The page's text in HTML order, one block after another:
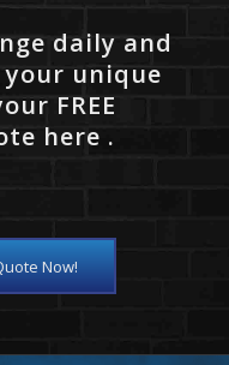
daily and
unique
FREE
here .
Now!